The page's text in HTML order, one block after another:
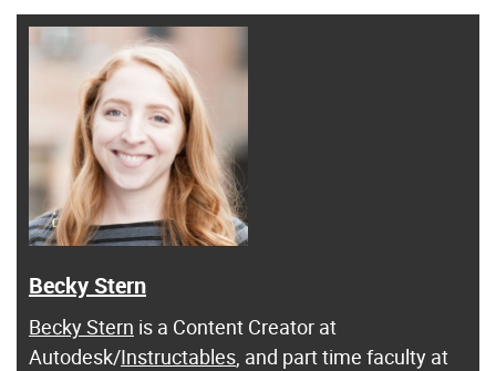
Becky Stern
Becky Stern is a Content Creator at
Autodesk/Instructables, and part time faculty at